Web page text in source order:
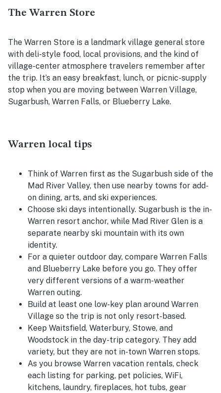
The Warren Store
The Warren Store is a landmark village general store
with deli-style food, local provisions, and the kind of
village-center atmosphere travelers remember after
the trip. It’s an easy breakfast, lunch, or picnic-supply
stop when you are moving between Warren Village,
Sugarbush, Warren Falls, or Blueberry Lake.
Warren local tips
Think of Warren first as the Sugarbush side of the
Mad River Valley, then use nearby towns for add-
on dining, arts, and ski experiences.
Choose ski days intentionally. Sugarbush is the in-
Warren resort anchor, while Mad River Glen is a
separate nearby ski mountain with its own
identity.
For a quieter outdoor day, compare Warren Falls
and Blueberry Lake before you go. They offer
very different versions of a warm-weather
Warren outing.
Build at least one low-key plan around Warren
Village so the trip is not only resort-based.
Keep Waitsfield, Waterbury, Stowe, and
Woodstock in the day-trip category. They add
variety, but they are not in-town Warren stops.
As you browse Warren vacation rentals, check
each listing for parking, pet policies, WiFi,
kitchens, laundry, fireplaces, hot tubs, gear